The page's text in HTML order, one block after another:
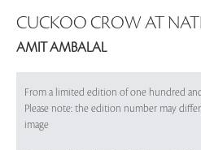
CUCKOO CROW AT
AMIT AMBALAL
From a limited edition of one hundred
Please note: the edition number may
image